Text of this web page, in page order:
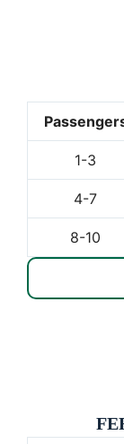
1-3
4-7
8-10